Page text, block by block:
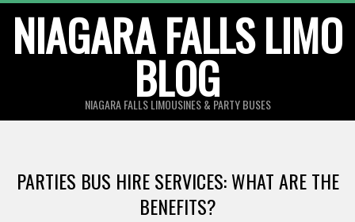
content
NIAGARA FALLS LIMO
BLOG
NIAGARA FALLS LIMOUSINES & PARTY BUSES
PARTIES BUS HIRE SERVICES: WHAT ARE THE
BENEFITS?